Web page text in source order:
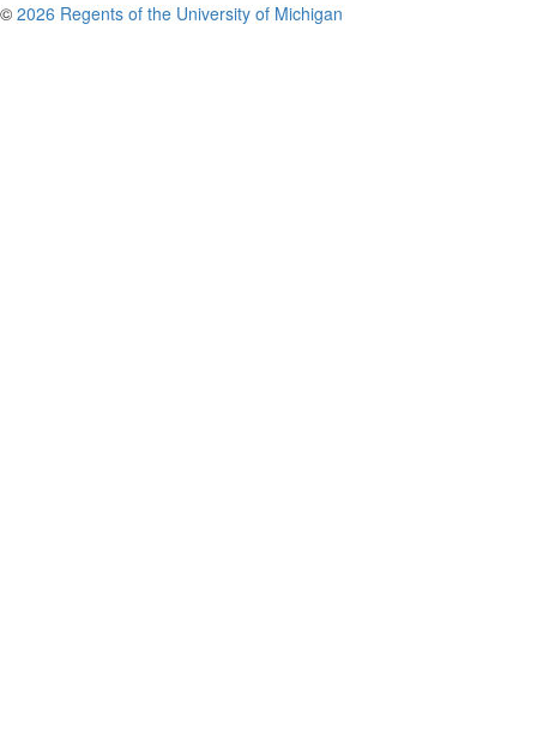
© 2026 Regents of the University of Michigan